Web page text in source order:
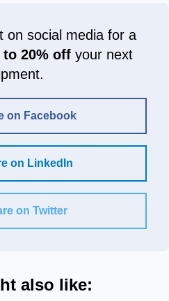
on social media for a
to 20% offyour next
on Facebook
on LinkedIn
on Twitter
also like: